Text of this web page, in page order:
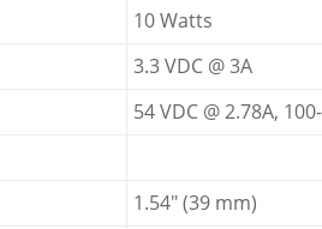
10 Watts
3.3 VDC @ 3A
54 VDC @ 2.78A,
1.54" (39 mm)